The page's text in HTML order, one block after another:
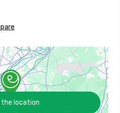
the location